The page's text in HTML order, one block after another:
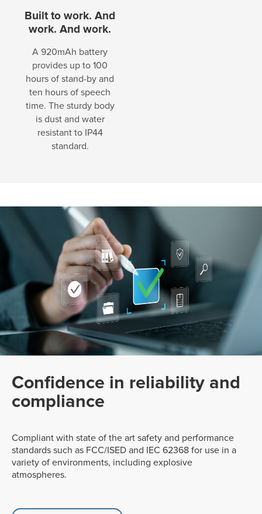
Built to work. And
work. And work.
A 920mAh battery
provides up to 100
hours of stand-by and
ten hours of speech
time. The sturdy body
is dust and water
resistant to IP44
standard.
Confidence in reliability and
compliance
Compliant with state of the art safety and performance
standards such as FCC/ISED and IEC 62368 for use in a
variety of environments, including explosive
atmospheres.